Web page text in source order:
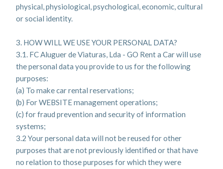
physical, physiological, psychological, economic, cultural
or social identity.
3. HOW WILL WE USE YOUR PERSONAL DATA?
3.1. FC Aluguer de Viaturas, Lda - GO Rent a Car will use
the personal data you provide to us for the following
purposes:
(a) To make car rental reservations;
(b) For WEBSITE management operations;
(c) for fraud prevention and security of information
systems;
3.2 Your personal data will not be reused for other
purposes that are not previously identified or that have
no relation to those purposes for which they were